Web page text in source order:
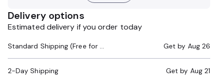
Delivery options
Estimated delivery if you order today
Standard Shipping (Free for Orders $200+) Get by Aug 26
2-Day Shipping Get by Aug 21